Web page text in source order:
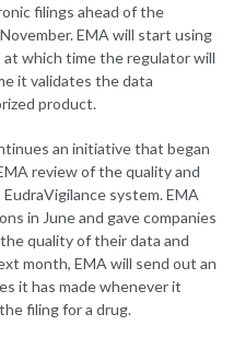
filings ahead of the
EMA will start using
which time the regulator will
it validates the data
product.
an initiative that began
review of the quality and
system. EMA
in June and gave companies
quality of their data and
month, EMA will send out an
it has made whenever it
filing for a drug.